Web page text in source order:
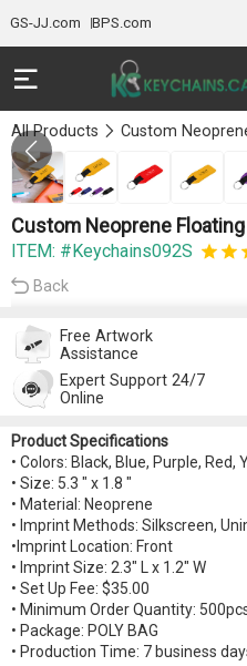
GS-JJ.com BPS.com
All Products Custom
Custom Neoprene
ITEM: #Keychains092S
Back
Free Artwork
Assistance
Expert Support 24/7
Online
Product Specifications
• Colors: Black, Blue, Purple, Red,
• Size: 5.3 " x 1.8 "
• Material: Neoprene
• Imprint Methods: Silkscreen,
•Imprint Location: Front
• Imprint Size: 2.3" L x 1.2" W
• Set Up Fee: $35.00
• Minimum Order Quantity:
• Package: POLY BAG
• Production Time: 7 business